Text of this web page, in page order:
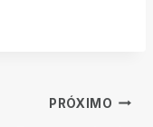
PRÓXIMO